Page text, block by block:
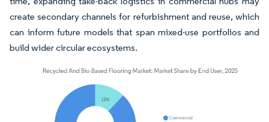
create secondary channels for refurbishment and reuse, which
can inform future models that span mixed-use portfolios and
build wider circular ecosystems.